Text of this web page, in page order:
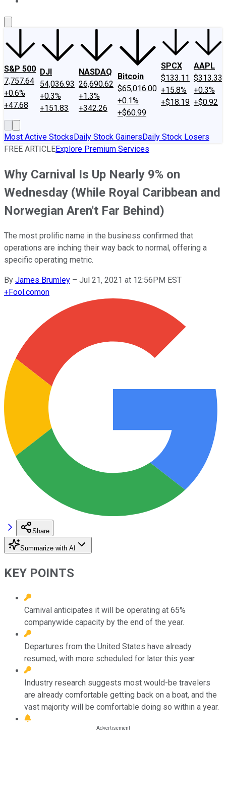
S&P 500
7,757.64
+0.6%
+47.68
DJI
54,036.93
+0.3%
+151.83
NASDAQ
26,690.62
+1.3%
+342.26
Bitcoin
$65,016.00
+0.1%
+$60.99
SPCX
$133.11
+15.8%
+$18.19
AAPL
$313.33
+0.3%
+$0.92
Most Active StocksDaily Stock GainersDaily Stock Losers
FREE ARTICLEExplore Premium Services
Why Carnival Is Up Nearly 9% on
Wednesday (While Royal Caribbean and
Norwegian Aren't Far Behind)
The most prolific name in the business confirmed that
operations are inching their way back to normal, offering a
specific operating metric.
By James Brumley – Jul 21, 2021 at 12:56PM EST
+Fool.comon
Share
Summarize with AI
KEY POINTS
Carnival anticipates it will be operating at 65%
companywide capacity by the end of the year.
Departures from the United States have already
resumed, with more scheduled for later this year.
Industry research suggests most would-be travelers
are already comfortable getting back on a boat, and the
vast majority will be comfortable doing so within a year.